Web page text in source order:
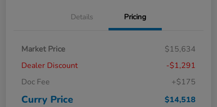
Details Pricing
Market Price
$15,634
Dealer Discount
-$1,291
Doc Fee
+$175
Curry Price $14,518